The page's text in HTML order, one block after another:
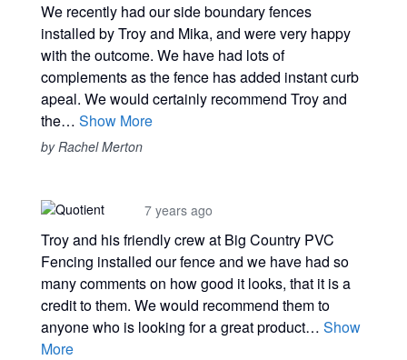
We recently had our side boundary fences
installed by Troy and Mika, and were very happy
with the outcome. We have had lots of
complements as the fence has added instant curb
apeal. We would certainly recommend Troy and
the… Show More
by Rachel Merton
7 years ago
Troy and his friendly crew at Big Country PVC
Fencing installed our fence and we have had so
many comments on how good it looks, that it is a
credit to them. We would recommend them to
anyone who is looking for a great product… Show
More